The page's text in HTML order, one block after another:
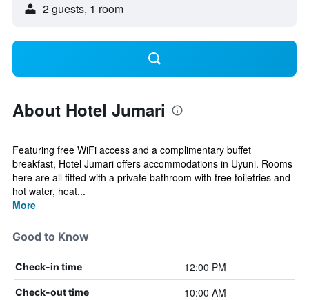
2 guests, 1 room
About Hotel Jumari
Featuring free WiFi access and a complimentary buffet
breakfast, Hotel Jumari offers accommodations in Uyuni. Rooms
here are all fitted with a private bathroom with free toiletries and
hot water, heat...
More
Good to Know
Check-in time 12:00 PM
Check-out time 10:00 AM